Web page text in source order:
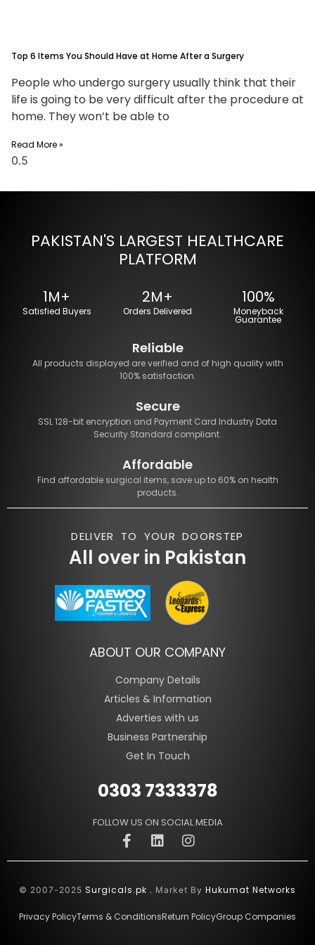
Top 6 Items You Should Have at Home After a Surgery
People who undergo surgery usually think that their
life is going to be very difficult after the procedure at
home. They won’t be able to
Read More »
PAKISTAN'S LARGEST HEALTHCARE
PLATFORM
1M+
Satisfied Buyers
2M+
Orders Delivered
100%
Moneyback
Guarantee
Reliable
All products displayed are verified and of high quality with
100% satisfaction.
Secure
SSL 128-bit encryption and Payment Card Industry Data
Security Standard compliant.
Affordable
Find affordable surgical items, save up to 60% on health
products.
DELIVER TO YOUR DOORSTEP
All over in Pakistan
ABOUT OUR COMPANY
Company Details
Articles & Information
Adverties with us
Business Partnership
Get In Touch
0303 7333378
FOLLOW US ON SOCIAL MEDIA
© 2007-2025 Surgicals.pk . Market By Hukumat Networks
Privacy PolicyTerms & ConditionsReturn PolicyGroup Companies